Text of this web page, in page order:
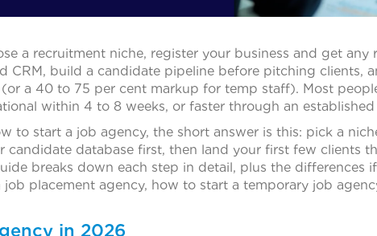
a recruitment niche, register your business and get any
CRM, build a candidate pipeline before pitching clients,
a 40 to 75 per cent markup for temp staff). Most
within 4 to 8 weeks, or faster through an
to start a job agency, the short answer is this: pick a
candidate database first, then land your first few clients
breaks down each step in detail, plus the differences
placement agency, how to start a temporary job
in 2026